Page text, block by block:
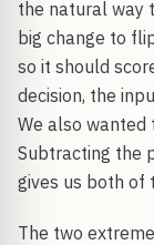
the natural way
big change to
so it should
decision, the
We also wanted
Subtracting the
gives us both of
The two